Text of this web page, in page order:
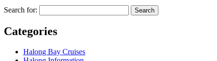
Search for:
Categories
Halong Bay Cruises